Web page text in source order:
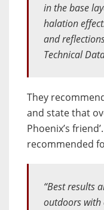
in the base
halation
and
Technical
They
and state that
Phoenix’s
recommended
“Best results
outdoors with